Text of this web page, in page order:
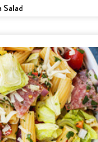
Salad